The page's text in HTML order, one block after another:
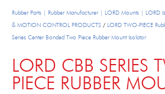
Rubber Parts | Rubber Manufacturer | LORD Mounts | LORD
& MOTION CONTROL PRODUCTS / LORD TWO-PIECE
Series Center Bonded Two Piece Rubber Mount Isolator
LORD CBB SERIES
PIECE RUBBER